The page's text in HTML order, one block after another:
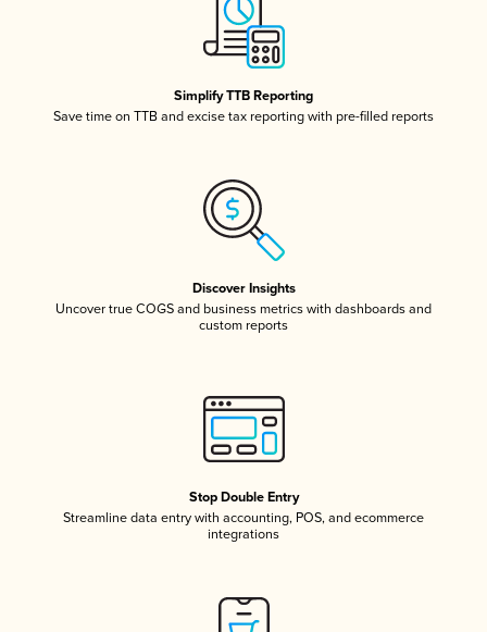
Simplify TTB Reporting
Save time on TTB and excise tax reporting with pre-filled reports
Discover Insights
Uncover true COGS and business metrics with dashboards and
custom reports
Stop Double Entry
Streamline data entry with accounting, POS, and ecommerce
integrations